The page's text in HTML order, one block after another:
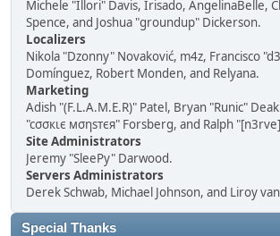
Michele "Illori" Davis, Irisado, AngelinaBelle,
Spence, and Joshua "groundup" Dickerson.
Localizers
Nikola "Dzonny" Novaković, m4z, Francisco
Domínguez, Robert Monden, and Relyana.
Marketing
Adish "(F.L.A.M.E.R)" Patel, Bryan "Runic"
"cσσкιє мσηѕтєя" Forsberg, and Ralph
Site Administrators
Jeremy "SleePy" Darwood.
Servers Administrators
Derek Schwab, Michael Johnson, and Liroy
Special Thanks